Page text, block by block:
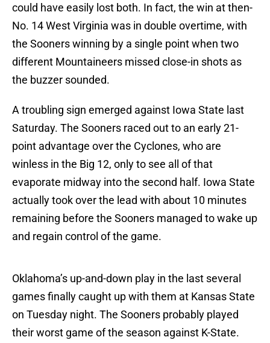
could have easily lost both. In fact, the win at then-
No. 14 West Virginia was in double overtime, with
the Sooners winning by a single point when two
different Mountaineers missed close-in shots as
the buzzer sounded.
A troubling sign emerged against Iowa State last
Saturday. The Sooners raced out to an early 21-
point advantage over the Cyclones, who are
winless in the Big 12, only to see all of that
evaporate midway into the second half. Iowa State
actually took over the lead with about 10 minutes
remaining before the Sooners managed to wake up
and regain control of the game.
Oklahoma’s up-and-down play in the last several
games finally caught up with them at Kansas State
on Tuesday night. The Sooners probably played
their worst game of the season against K-State.